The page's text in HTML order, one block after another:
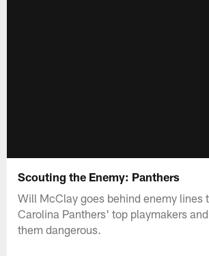
Scouting the Enemy: Panthers
Will McClay goes behind enemy lines
Carolina Panthers' top playmakers
them dangerous.